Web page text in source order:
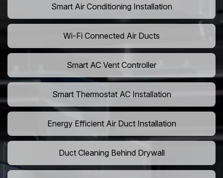
Smart Air Conditioning Installation
Wi-Fi Connected Air Ducts
Smart AC Vent Controller
Smart Thermostat AC Installation
Energy Efficient Air Duct Installation
Duct Cleaning Behind Drywall